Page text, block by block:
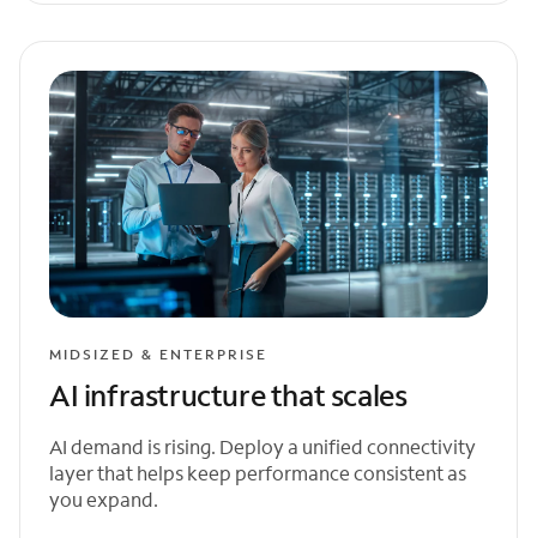
MIDSIZED & ENTERPRISE
AI infrastructure that scales
AI demand is rising. Deploy a unified connectivity
layer that helps keep performance consistent as
you expand.